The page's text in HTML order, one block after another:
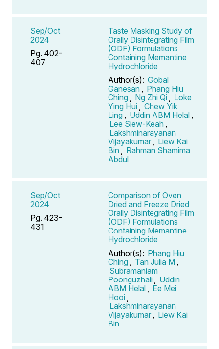
Sep/Oct
2024
Pg. 402-
407
Taste Masking Study of
Orally Disintegrating Film
(ODF) Formulations
Containing Memantine
Hydrochloride
Author(s): Gobal
Ganesan
Phang Hiu
Ching
Ng Zhi Qi
Loke
Ying Hui
Chew Yik
Ling
Uddin ABM Helal
Lee Siew-Keah
Lakshminarayanan
Vijayakumar
Liew Kai
Bin
Rahman Shamima
Abdul
Sep/Oct
2024
Pg. 423-
431
Comparison of Oven
Dried and Freeze Dried
Orally Disintegrating Film
(ODF) Formulations
Containing Memantine
Hydrochloride
Author(s): Phang Hiu
Ching
Tan Julia M
Subramaniam
Poonguzhali
Uddin
ABM Helal
Ee Mei
Hooi
Lakshminarayanan
Vijayakumar
Liew Kai
Bin